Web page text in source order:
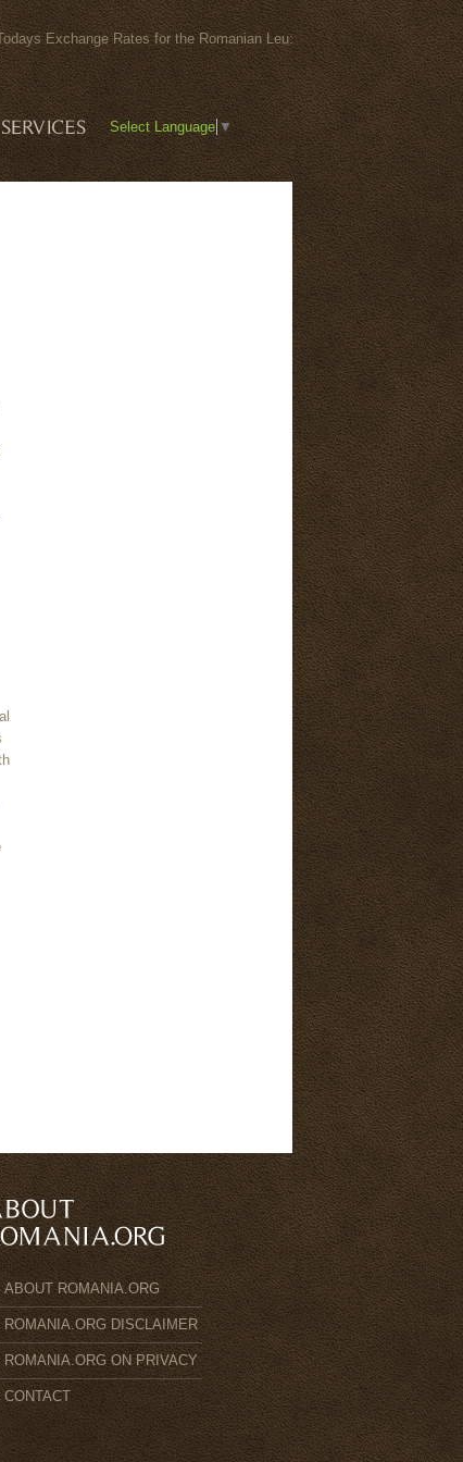
Exchange Rates for the Romanian Leu:
Select Language ▼
ABOUT ROMANIA.ORG
ROMANIA.ORG DISCLAIMER
ROMANIA.ORG ON PRIVACY
CONTACT